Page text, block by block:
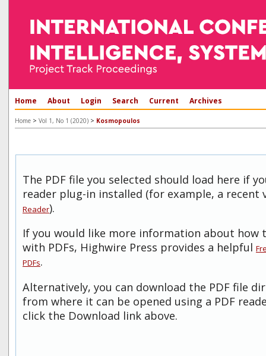
Home About Login Search Current Archives
Home > Vol 1, No 1 (2020) > Kosmopoulos
The PDF file you selected should load here if
reader plug-in installed (for example, a recent
Reader).
If you would like more information about how
with PDFs, Highwire Press provides a helpful
PDFs.
Alternatively, you can download the PDF file
from where it can be opened using a PDF
click the Download link above.